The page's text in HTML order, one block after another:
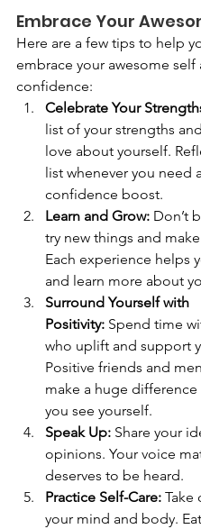
Embrace Your
Here are a few tips to help
embrace your awesome
confidence:
Celebrate Your
list of your strengths
love about yourself.
list whenever you need
confidence boost.
Learn and Grow: Don’t
try new things and
Each experience helps
and learn more about
Surround Yourself with
Positivity: Spend time
who uplift and support
Positive friends and
make a huge
you see yourself.
Speak Up: Share your
opinions. Your voice
deserves to be heard.
Practice Self-Care: Take
your mind and body.